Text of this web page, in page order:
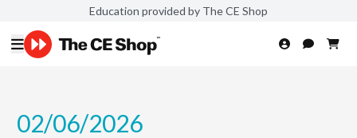
Education provided by The CE Shop
02/06/2026